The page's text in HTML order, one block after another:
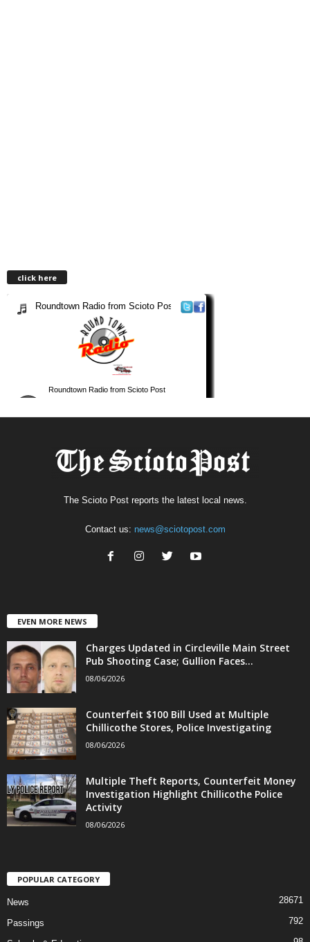
click here
The Scioto Post reports the latest local news.
Contact us: news@sciotopost.com
EVEN MORE NEWS
Charges Updated in Circleville Main Street
Pub Shooting Case; Gullion Faces...
08/06/2026
Counterfeit $100 Bill Used at Multiple
Chillicothe Stores, Police Investigating
08/06/2026
Multiple Theft Reports, Counterfeit Money
Investigation Highlight Chillicothe Police
Activity
08/06/2026
POPULAR CATEGORY
News 28671
Passings 792